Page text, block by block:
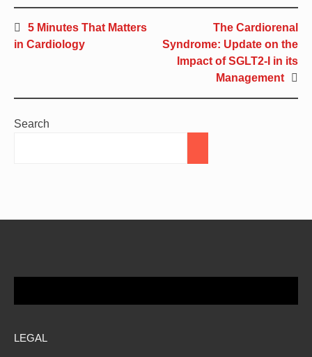
5 Minutes That Matters
in Cardiology
The Cardiorenal
Syndrome: Update on the
Impact of SGLT2-I in its
Management
Search
LEGAL